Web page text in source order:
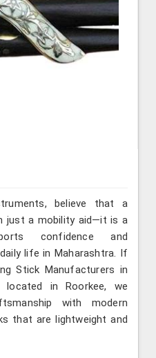
believe that a
just a mobility aid—it is a
confidence and
life in Maharashtra. If
Stick Manufacturers in
located in Roorkee, we
with modern
that are lightweight and